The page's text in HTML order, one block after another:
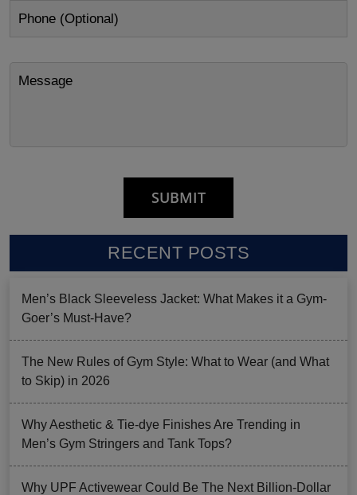
RECENT POSTS
Men’s Black Sleeveless Jacket: What Makes it a Gym-
Goer’s Must-Have?
The New Rules of Gym Style: What to Wear (and What
to Skip) in 2026
Why Aesthetic & Tie-dye Finishes Are Trending in
Men’s Gym Stringers and Tank Tops?
Why UPF Activewear Could Be The Next Billion-Dollar